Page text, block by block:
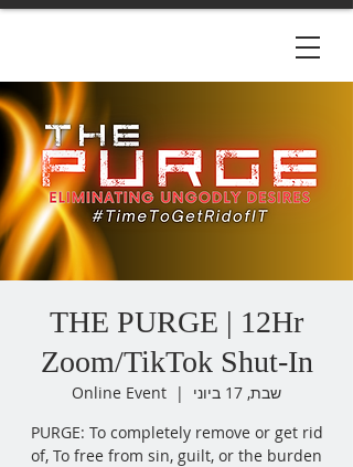
THE PURGE | 12Hr
Zoom/TikTok Shut-In
שבת, 17 ביוני
  |
Online Event
PURGE: To completely remove or get rid
of, To free from sin, guilt, or the burden